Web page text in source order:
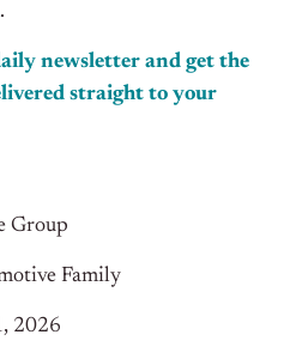
.
newsletter and get the
straight to your
Group
Family
2026